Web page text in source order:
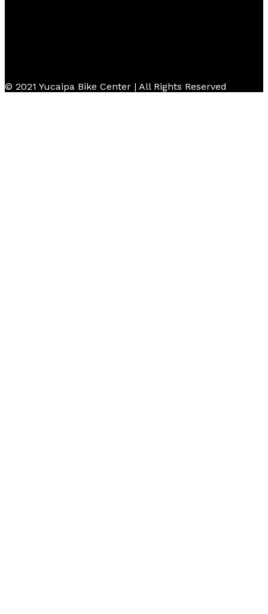
© 2021 Yucaipa Bike Center | All Rights Reserved